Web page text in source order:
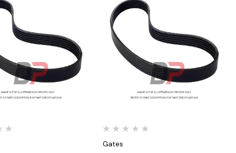
Quick View Quick View
Gates